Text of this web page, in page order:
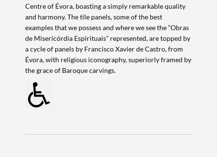
Centre of Évora, boasting a simply remarkable quality
and harmony. The tile panels, some of the best
examples that we possess and where we see the “Obras
de Misericórdia Espirituais” represented, are topped by
a cycle of panels by Francisco Xavier de Castro, from
Évora, with religious iconography, superiorly framed by
the grace of Baroque carvings.